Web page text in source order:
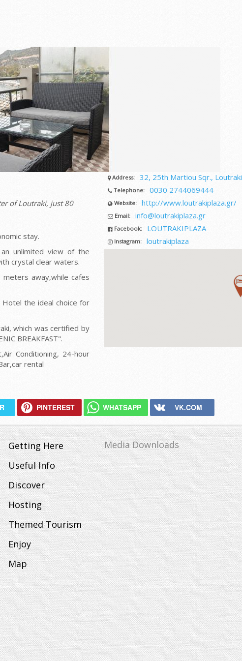
of Loutraki, just 80
stay.
unlimited view of the
crystal clear waters.
away,while cafes
Hotel the ideal choice for
which was certified by
BREAKFAST".
Conditioning, 24-hour
rental
Address: 32, 25th Martiou Sqr., Loutraki
Telephone: 0030 2744069444
Website: http://www.loutrakiplaza.gr/
Email: info@loutrakiplaza.gr
Facebook: LOUTRAKIPLAZA
Instagram: loutrakiplaza
PINTEREST WHATSAPP VK.COM
Getting Here
Useful Info
Discover
Hosting
Themed Tourism
Enjoy
Map
Media Downloads